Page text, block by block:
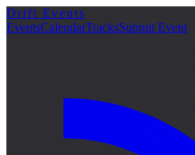
Drift Events
EventsCalendarTracksSubmit Event